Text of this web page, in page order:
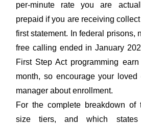
per-minute rate you are
prepaid if you are receiving
first statement. In federal prisons,
free calling ended in January
First Step Act programming
month, so encourage your
manager about enrollment.
For the complete breakdown
size tiers, and which states